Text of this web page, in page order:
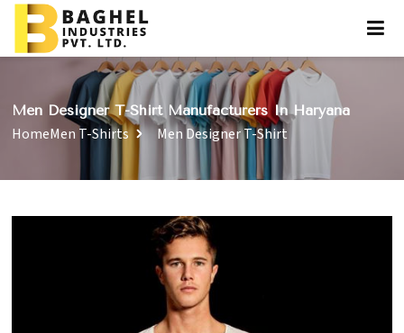
Men Designer T-Shirt Manufacturers In Haryana
HomeMen T-Shirts Men Designer T-Shirt